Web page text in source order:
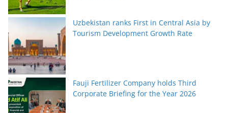
Uzbekistan ranks First in Central Asia by
Tourism Development Growth Rate
Fauji Fertilizer Company holds Third
Corporate Briefing for the Year 2026